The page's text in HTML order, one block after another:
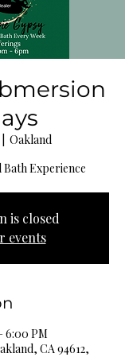
Oakland
Experience
is closed
events
6:00 PM
CA 94612,